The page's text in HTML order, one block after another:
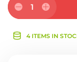
1
4 ITEMS IN